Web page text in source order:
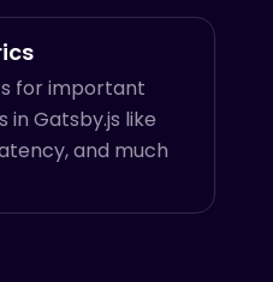
for important
Gatsby.js like
and much